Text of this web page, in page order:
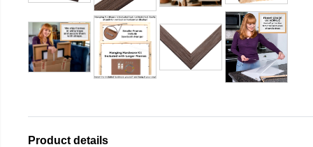
Product details